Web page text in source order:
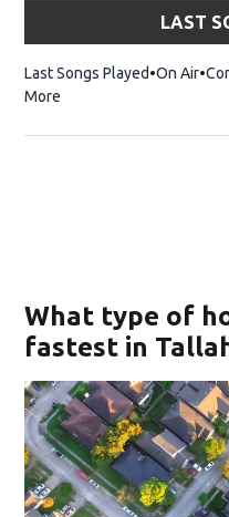
LAST
Last Songs Played On Air
More
What type of
fastest in